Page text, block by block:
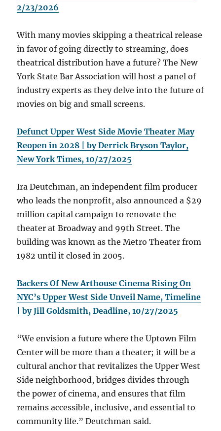
2/23/2026
With many movies skipping a theatrical release
in favor of going directly to streaming, does
theatrical distribution have a future? The New
York State Bar Association will host a panel of
industry experts as they delve into the future of
movies on big and small screens.
Defunct Upper West Side Movie Theater May
Reopen in 2028 | by Derrick Bryson Taylor,
New York Times, 10/27/2025
Ira Deutchman, an independent film producer
who leads the nonprofit, also announced a $29
million capital campaign to renovate the
theater at Broadway and 99th Street. The
building was known as the Metro Theater from
1982 until it closed in 2005.
Backers Of New Arthouse Cinema Rising On
NYC’s Upper West Side Unveil Name, Timeline
| by Jill Goldsmith, Deadline, 10/27/2025
“We envision a future where the Uptown Film
Center will be more than a theater; it will be a
cultural anchor that revitalizes the Upper West
Side neighborhood, bridges divides through
the power of cinema, and ensures that film
remains accessible, inclusive, and essential to
community life.” Deutchman said.